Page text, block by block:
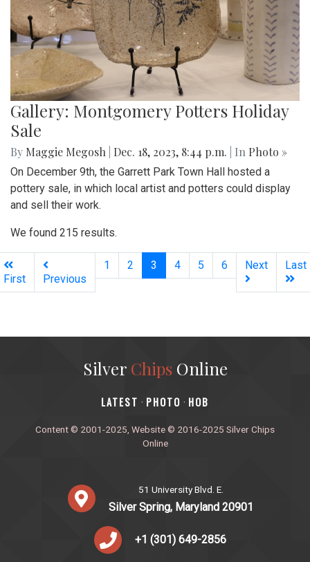
Gallery: Montgomery Potters Holiday
Sale
By Maggie Megosh Dec. 18, 2023, 8:44 p.m. | In Photo »
On December 9th, the Garrett Park Town Hall hosted a
pottery sale, in which local artist and potters could display
and sell their work.
We found 215 results.
First Previous
1 2 3 (current)
4 5 6 Next Last
Silver ChipsOnline
‎LATEST · PHOTO · HOB
Content © 2001-2025, Website © 2016-2025 Silver Chips
Online
51 University Blvd. E.
Silver Spring, Maryland 20901
+1 (301) 649-2856